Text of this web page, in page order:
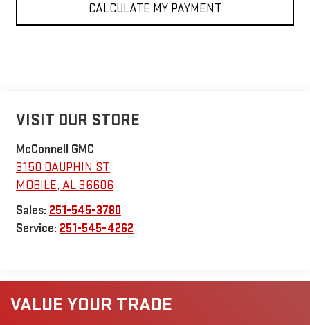
CALCULATE MY PAYMENT
VISIT OUR STORE
McConnell GMC
3150 DAUPHIN ST
MOBILE, AL36606
Sales: 251-545-3780
Service: 251-545-4262
VALUE YOUR TRADE